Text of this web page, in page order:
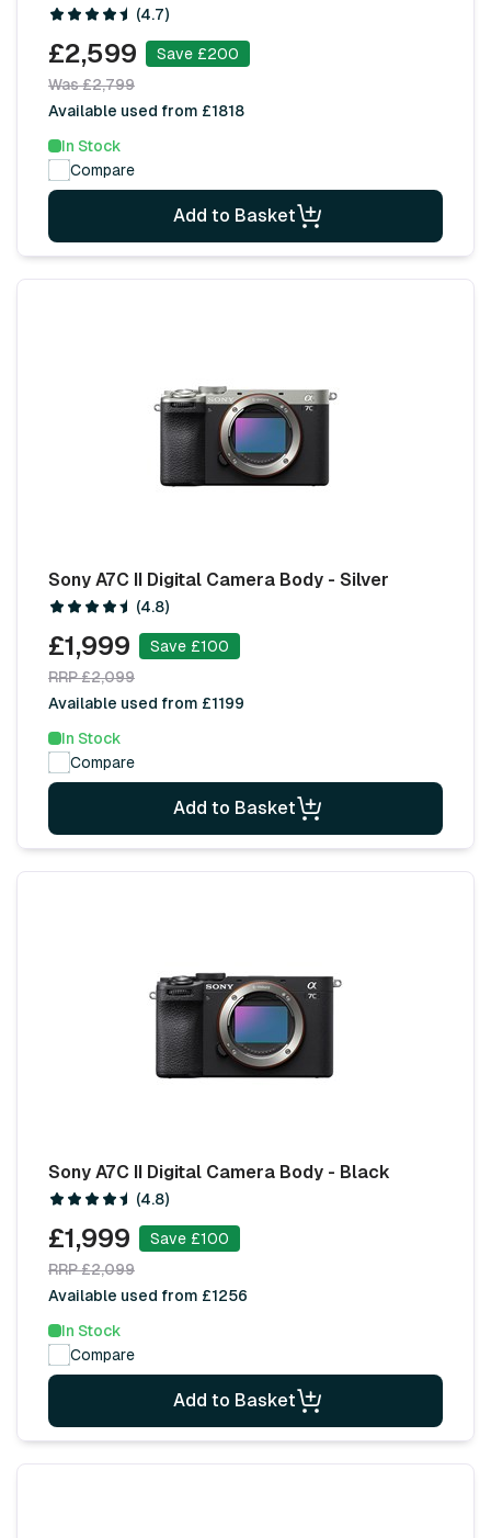
(4.7)
£2,599
Save £200
Was £2,799
Available used from £1818
In Stock
Compare
Add to Basket
Sony A7C II Digital Camera Body - Silver
(4.8)
£1,999
Save £100
RRP £2,099
Available used from £1199
In Stock
Compare
Add to Basket
Sony A7C II Digital Camera Body - Black
(4.8)
£1,999
Save £100
RRP £2,099
Available used from £1256
In Stock
Compare
Add to Basket